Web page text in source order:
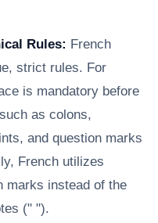
Rules: French
strict rules. For
is mandatory before
as colons,
and question marks
French utilizes
marks instead of the
(" ").